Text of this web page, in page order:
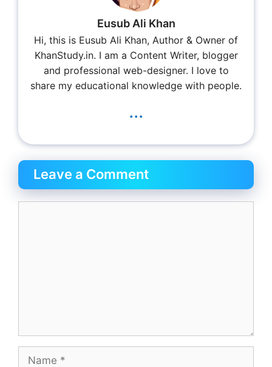
Eusub Ali Khan
Hi, this is Eusub Ali Khan, Author & Owner of
KhanStudy.in. I am a Content Writer, blogger
and professional web-designer. I love to
share my educational knowledge with people.
...
Leave a Comment